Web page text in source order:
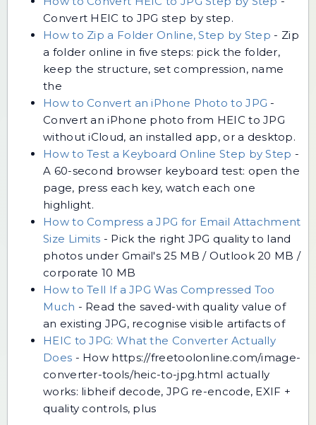
Convert HEIC to JPG step by step.
How to Zip a Folder Online, Step by Step - Zip
a folder online in five steps: pick the folder,
keep the structure, set compression, name
the
How to Convert an iPhone Photo to JPG -
Convert an iPhone photo from HEIC to JPG
without iCloud, an installed app, or a desktop.
How to Test a Keyboard Online Step by Step -
A 60-second browser keyboard test: open the
page, press each key, watch each one
highlight.
How to Compress a JPG for Email Attachment
Size Limits - Pick the right JPG quality to land
photos under Gmail's 25 MB / Outlook 20 MB /
corporate 10 MB
How to Tell If a JPG Was Compressed Too
Much - Read the saved-with quality value of
an existing JPG, recognise visible artifacts of
HEIC to JPG: What the Converter Actually
Does - How https://freetoolonline.com/image-
converter-tools/heic-to-jpg.html actually
works: libheif decode, JPG re-encode, EXIF +
quality controls, plus